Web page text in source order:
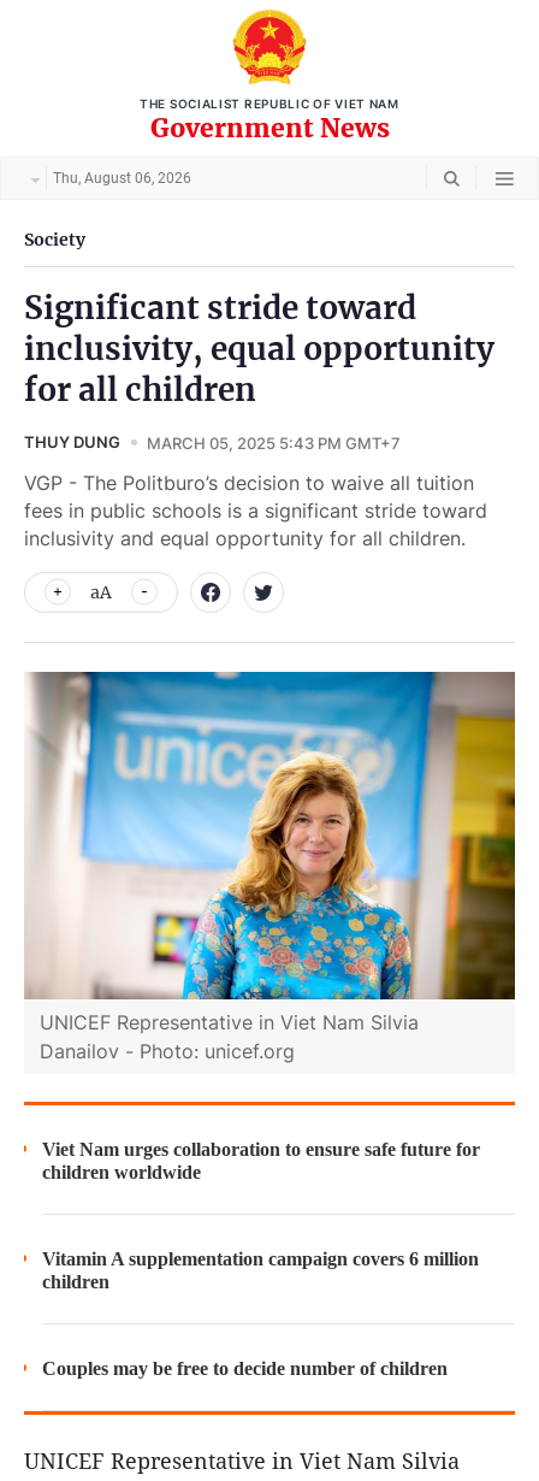
THE SOCIALIST REPUBLIC OF VIET NAM
Government News
Thu, August 06, 2026
Society
Significant stride toward
inclusivity, equal opportunity
for all children
THUY DUNG MARCH 05, 2025 5:43 PM GMT+7
VGP - The Politburo’s decision to waive all tuition
fees in public schools is a significant stride toward
inclusivity and equal opportunity for all children.
aA
UNICEF Representative in Viet Nam Silvia
Danailov - Photo: unicef.org
Viet Nam urges collaboration to ensure safe future for
children worldwide
Vitamin A supplementation campaign covers 6 million
children
Couples may be free to decide number of children
UNICEF Representative in Viet Nam Silvia